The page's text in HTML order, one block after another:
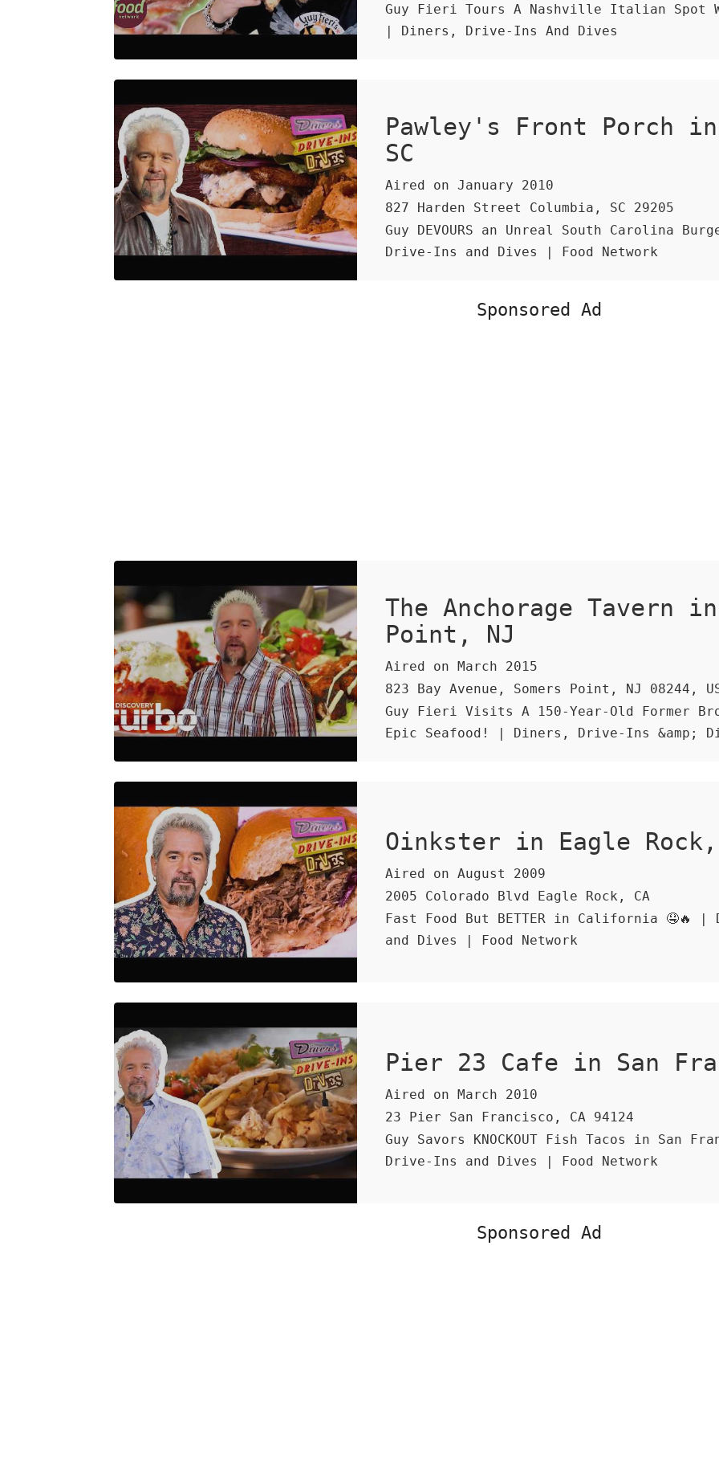
Guy Fieri Tours A Nashville Italian Spot
| Diners, Drive-Ins And Dives
Pawley's Front Porch in
SC
Aired on January 2010
827 Harden Street Columbia, SC 29205
Guy DEVOURS an Unreal South Carolina
Drive-Ins and Dives | Food Network
Sponsored Ad
The Anchorage Tavern in
Point, NJ
Aired on March 2015
823 Bay Avenue, Somers Point, NJ 08244,
Guy Fieri Visits A 150-Year-Old Former
Epic Seafood! | Diners, Drive-Ins &amp;
Oinkster in Eagle Rock,
Aired on August 2009
2005 Colorado Blvd Eagle Rock, CA
Fast Food But BETTER in California 🤤🔥
and Dives | Food Network
Pier 23 Cafe in San
Aired on March 2010
23 Pier San Francisco, CA 94124
Guy Savors KNOCKOUT Fish Tacos in San
Drive-Ins and Dives | Food Network
Sponsored Ad